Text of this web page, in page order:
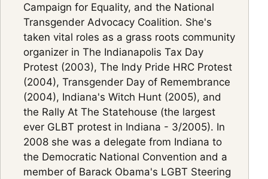
Campaign for Equality, and the National
Transgender Advocacy Coalition. She's
taken vital roles as a grass roots community
organizer in The Indianapolis Tax Day
Protest (2003), The Indy Pride HRC Protest
(2004), Transgender Day of Remembrance
(2004), Indiana's Witch Hunt (2005), and
the Rally At The Statehouse (the largest
ever GLBT protest in Indiana - 3/2005). In
2008 she was a delegate from Indiana to
the Democratic National Convention and a
member of Barack Obama's LGBT Steering